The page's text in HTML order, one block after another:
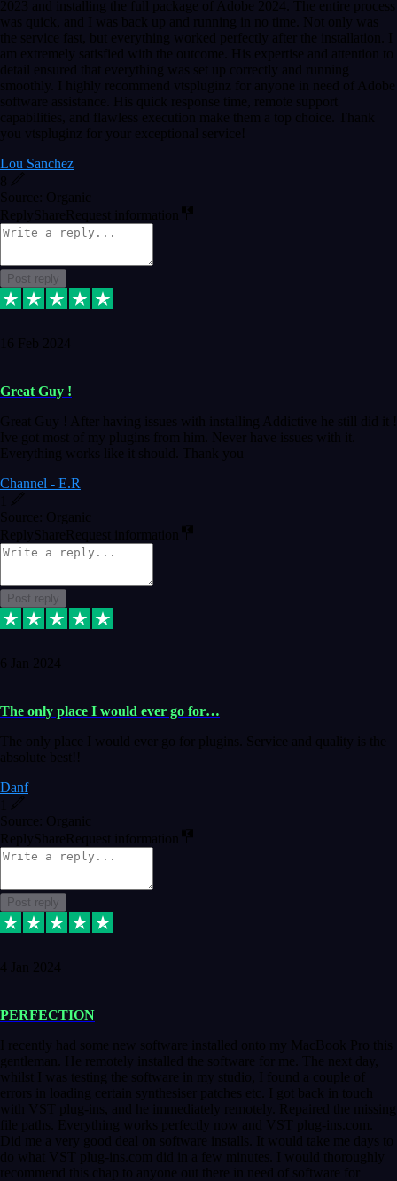
2023 and installing the full package of Adobe 2024. The entire process
was quick, and I was back up and running in no time. Not only was
the service fast, but everything worked perfectly after the installation. I
am extremely satisfied with the outcome. His expertise and attention to
detail ensured that everything was set up correctly and running
smoothly. I highly recommend vtspluginz for anyone in need of Adobe
software assistance. His quick response time, remote support
capabilities, and flawless execution make them a top choice. Thank
you vtspluginz for your exceptional service!
Lou Sanchez
8
Source: Organic
Reply ShareRequest information
Post reply
16 Feb 2024
Great Guy !
Great Guy ! After having issues with installing Addictive he still did it !
Ive got most of my plugins from him. Never have issues with it.
Everything works like it should. Thank you
Channel - E.R
Source: Organic
Reply ShareRequest information
Post reply
6 Jan 2024
The only place I would ever go for…
The only place I would ever go for plugins. Service and quality is the
absolute best!!
Danf
Source: Organic
Reply ShareRequest information
Post reply
4 Jan 2024
PERFECTION
I recently had some new software installed onto my MacBook Pro this
gentleman. He remotely installed the software for me. The next day,
whilst I was testing the software in my studio, I found a couple of
errors in loading certain synthesiser patches etc. I got back in touch
with VST plug-ins, and he immediately remotely. Repaired the missing
file paths. Everything works perfectly now and VST plug-ins.com.
Did me a very good deal on software installs. It would take me days to
do what VST plug-ins.com did in a few minutes. I would thoroughly
recommend this chap to anyone out there in need of software for